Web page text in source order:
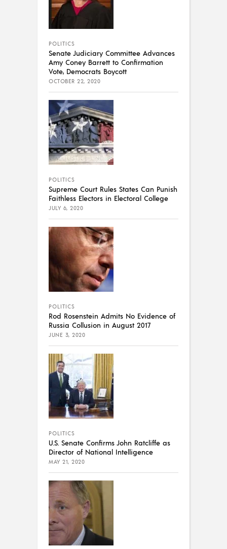
POLITICS
Senate Judiciary Committee Advances
Amy Coney Barrett to Confirmation
Vote, Democrats Boycott
OCTOBER 22, 2020
POLITICS
Supreme Court Rules States Can Punish
Faithless Electors in Electoral College
JULY 6, 2020
POLITICS
Rod Rosenstein Admits No Evidence of
Russia Collusion in August 2017
JUNE 3, 2020
POLITICS
U.S. Senate Confirms John Ratcliffe as
Director of National Intelligence
MAY 21, 2020